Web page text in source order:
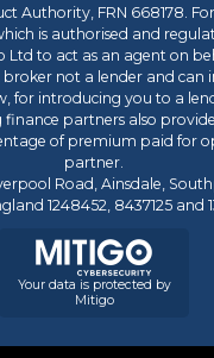
FRN 668178.
is authorised and
to act as an agent on
broker not a lender and
introducing you to a
partners also
of premium paid for
partner.
Road, Ainsdale,
1248452, 8437125 and
Your data is protected by
Mitigo